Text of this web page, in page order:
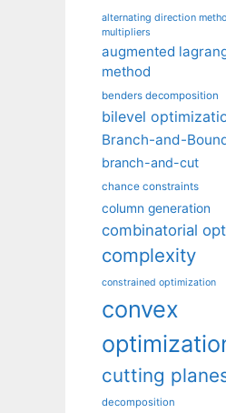
alternating direction
multipliers
augmented
method
benders decomposition
bilevel
Branch-and-
branch-and-cut
chance constraints
column generation
combinatorial
complexity
constrained optimization
convex
cutting
decomposition